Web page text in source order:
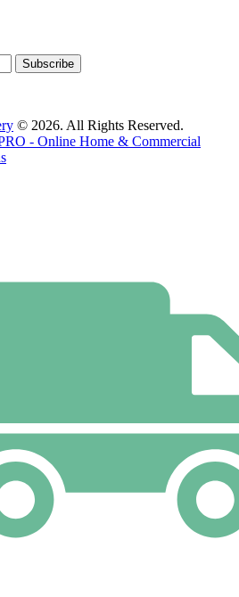
© 2026. All Rights Reserved.
- Online Home & Commercial